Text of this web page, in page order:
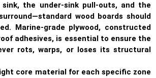
sink, the under-sink pull-outs, and the
wood boards should
Marine-grade plywood, constructed
adhesives, is essential to ensure the
rots, warps, or loses its structural
core material for each specific zone